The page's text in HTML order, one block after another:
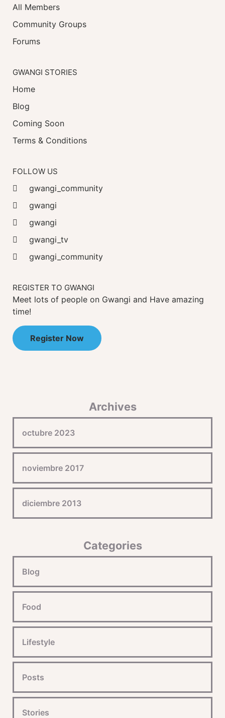
All Members
Community Groups
Forums
GWANGI STORIES
Home
Blog
Coming Soon
Terms & Conditions
FOLLOW US
gwangi_community
gwangi
gwangi
gwangi_tv
gwangi_community
REGISTER TO GWANGI
Meet lots of people on Gwangi and Have amazing
time!
Register Now
Archives
octubre 2023
noviembre 2017
diciembre 2013
Categories
Blog
Food
Lifestyle
Posts
Stories